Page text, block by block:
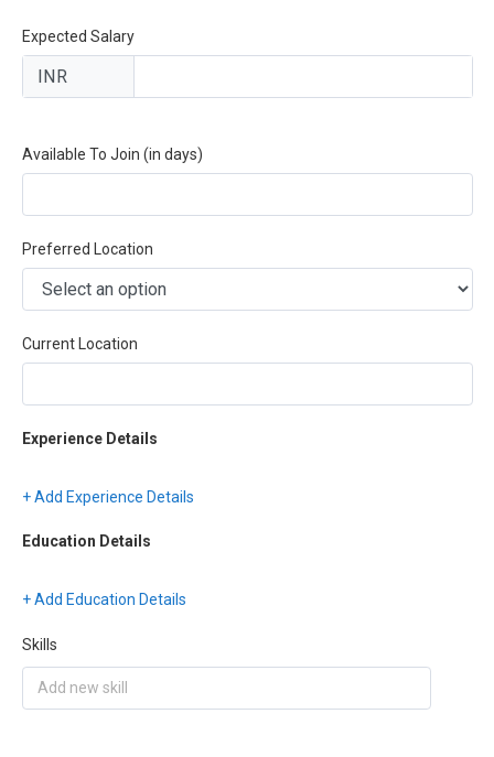
Expected Salary
Available To Join (in days)
Preferred Location
Current Location
Experience Details
+ Add Experience Details
Education Details
+ Add Education Details
Skills